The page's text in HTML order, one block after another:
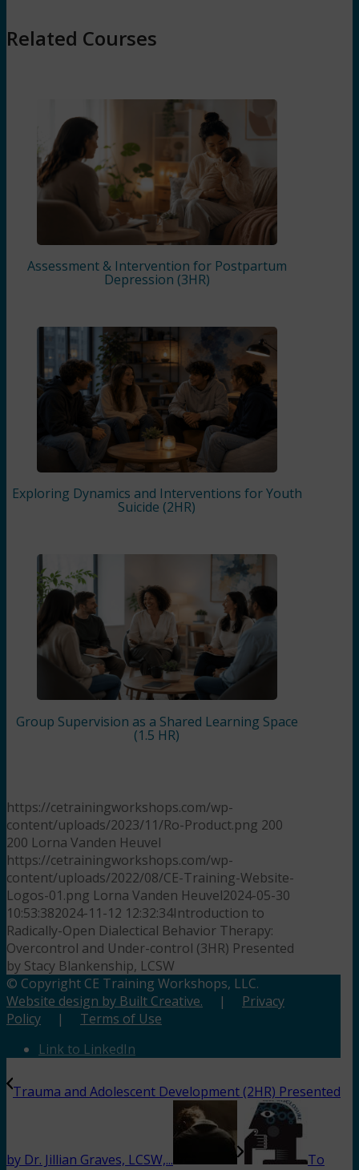
Related Courses
Assessment & Intervention for Postpartum
Depression (3HR)
Exploring Dynamics and Interventions for Youth
Suicide (2HR)
Group Supervision as a Shared Learning Space
(1.5 HR)
https://cetrainingworkshops.com/wp-
content/uploads/2023/11/Ro-Product.png 200
200 Lorna Vanden Heuvel
https://cetrainingworkshops.com/wp-
content/uploads/2022/08/CE-Training-Website-
Logos-01.png Lorna Vanden Heuvel2024-05-30
10:53:382024-11-12 12:32:34Introduction to
Radically-Open Dialectical Behavior Therapy:
Overcontrol and Under-control (3HR) Presented
by Stacy Blankenship, LCSW
© Copyright CE Training Workshops, LLC.
Website design by Built Creative. | Privacy
Policy | Terms of Use
Link to LinkedIn
Trauma and Adolescent Development (2HR) Presented
by Dr. Jillian Graves, LCSW,...
To